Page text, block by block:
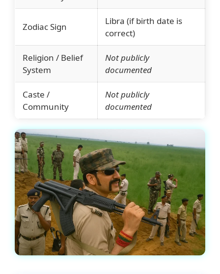
Zodiac Sign
Libra (if birth date is
correct)
Religion / Belief
System
Not publicly
documented
Caste /
Community
Not publicly
documented